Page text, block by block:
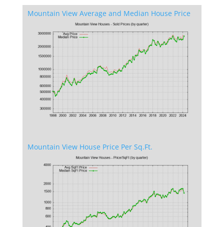
Mountain View Average and Median House Price
Mountain View House Price Per Sq.Ft.